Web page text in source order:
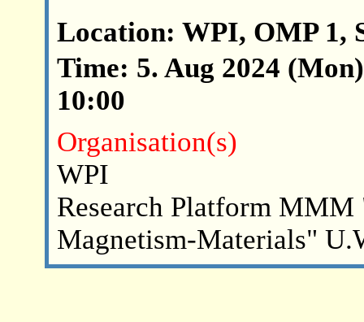
Location: WPI, OMP 1,
Time: 5. Aug 2024
10:00
Organisation(s)
WPI
Research Platform
Magnetism-Materials"